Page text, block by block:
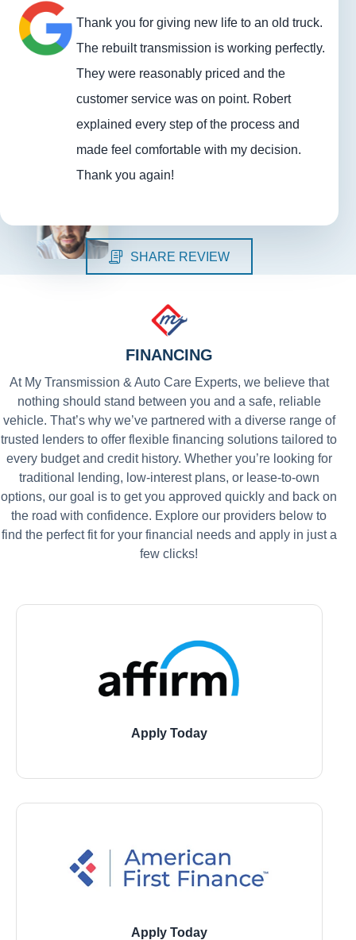
Thank you for giving new life to an old truck.
The rebuilt transmission is working perfectly.
They were reasonably priced and the
customer service was on point. Robert
explained every step of the process and
made feel comfortable with my decision.
Thank you again!
SHARE REVIEW
FINANCING
At My Transmission & Auto Care Experts, we believe that
nothing should stand between you and a safe, reliable
vehicle. That’s why we’ve partnered with a diverse range of
trusted lenders to offer flexible financing solutions tailored to
every budget and credit history. Whether you’re looking for
traditional lending, low-interest plans, or lease-to-own
options, our goal is to get you approved quickly and back on
the road with confidence. Explore our providers below to
find the perfect fit for your financial needs and apply in just a
few clicks!
Apply Today
1543 W 7800 South, Montgomery
Apply Today